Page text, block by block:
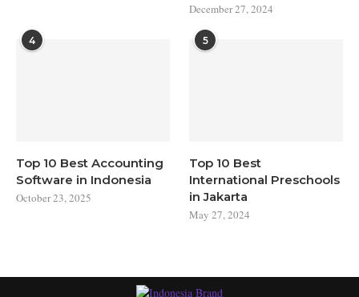
December 27, 2024
4
Top 10 Best Accounting
Software in Indonesia
October 23, 2025
5
Top 10 Best
International Preschools
in Jakarta
May 27, 2024